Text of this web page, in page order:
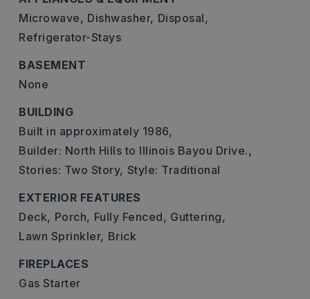
Microwave, Dishwasher, Disposal,
Refrigerator-Stays
BASEMENT
None
BUILDING
Built in approximately 1986,
Builder: North Hills to Illinois Bayou Drive.,
Stories: Two Story, Style: Traditional
EXTERIOR FEATURES
Deck, Porch, Fully Fenced, Guttering,
Lawn Sprinkler, Brick
FIREPLACES
Gas Starter